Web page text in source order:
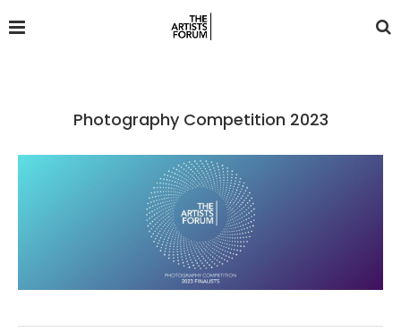
Photography Competition 2023